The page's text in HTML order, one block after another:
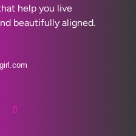
help you live
beautifully aligned.